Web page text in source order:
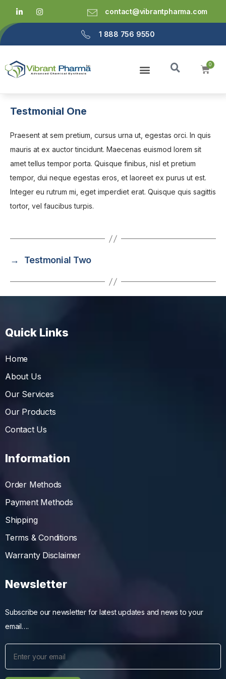
contact@vibrantpharma.com
1 888 756 9550
Testmonial One
Praesent at sem pretium, cursus urna ut, egestas orci. In quis
mauris at ex auctor tincidunt. Maecenas euismod lorem sit
amet tellus tempor porta. Quisque finibus, nisl et pretium
tempor, dui neque egestas eros, et laoreet ex purus ut est.
Integer eu rutrum mi, eget imperdiet erat. Quisque quis sagittis
tortor, vel faucibus turpis.
→ Testmonial Two
Quick Links
Home
About Us
Our Services
Our Products
Contact Us
Information
Order Methods
Payment Methods
Shipping
Terms & Conditions
Warranty Disclaimer
Newsletter
Subscribe our newsletter for latest updates and news to your
email….